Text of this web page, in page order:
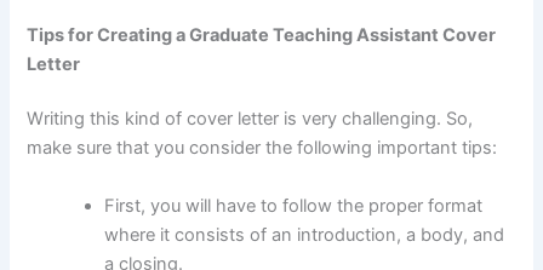
Tips for Creating a Graduate Teaching Assistant Cover
Letter
Writing this kind of cover letter is very challenging. So,
make sure that you consider the following important tips:
First, you will have to follow the proper format
where it consists of an introduction, a body, and
a closing.